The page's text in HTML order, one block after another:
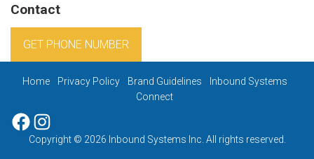
Contact
GET PHONE NUMBER
Copyright © 2026 Inbound Systems Inc. All rights reserved.
Home Privacy Policy Brand Guidelines
Inbound Systems
Connect
Facebook
Instagram